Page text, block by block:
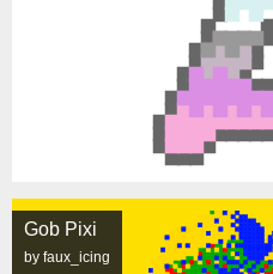
Gob Pixi
by faux_icing